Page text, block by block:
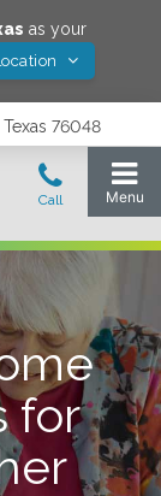
as your
76048
for